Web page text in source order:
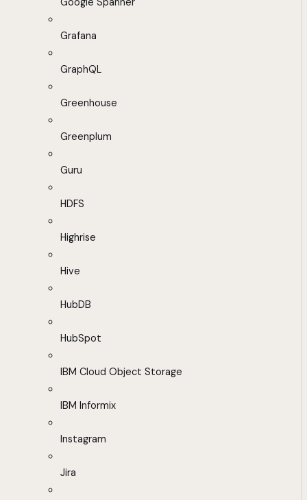
Grafana
GraphQL
Greenhouse
Greenplum
Guru
HDFS
Highrise
Hive
HubDB
HubSpot
IBM Cloud Object Storage
IBM Informix
Instagram
Jira